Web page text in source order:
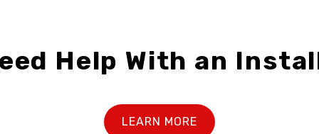
Help With an
LEARN MORE